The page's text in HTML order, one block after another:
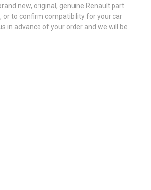
new, original, genuine Renault part.
or to confirm compatibility for your car
in advance of your order and we will be